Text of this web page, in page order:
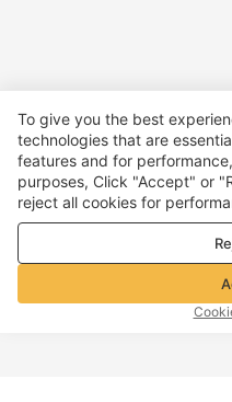
To give you the best
technologies that are
features and for
purposes, Click "Accept" or
reject all cookies for
purposes. For more details,